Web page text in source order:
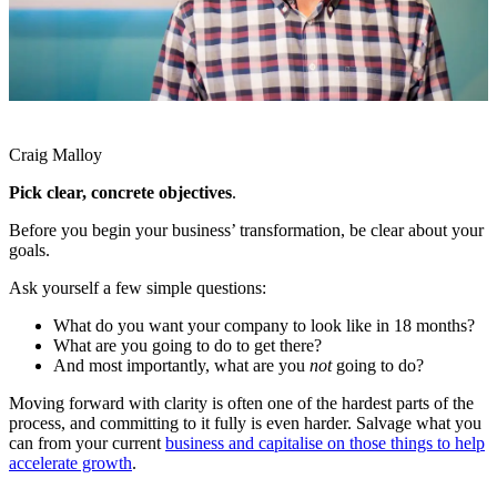
Craig Malloy
Pick clear, concrete objectives.
Before you begin your business’ transformation, be clear about your
goals.
Ask yourself a few simple questions:
What do you want your company to look like in 18 months?
What are you going to do to get there?
And most importantly, what are you notgoing to do?
Moving forward with clarity is often one of the hardest parts of the
process, and committing to it fully is even harder. Salvage what you
can from your current business and capitalise on those things to help
accelerate growth.